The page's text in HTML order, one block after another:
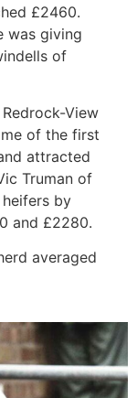
£2460.
was giving
of
View
of the first
attracted
Truman of
by
and £2280.
averaged